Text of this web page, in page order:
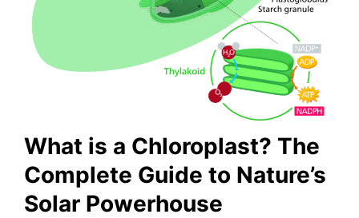
What is a Chloroplast? The
Complete Guide to Nature’s
Solar Powerhouse